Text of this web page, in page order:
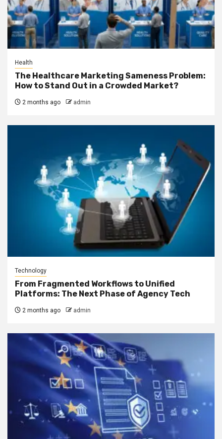
Health
The Healthcare Marketing Sameness Problem:
How to Stand Out in a Crowded Market?
2 months ago admin
Technology
From Fragmented Workflows to Unified
Platforms: The Next Phase of Agency Tech
2 months ago admin